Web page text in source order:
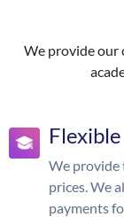
We provide our
We provide
prices. We
payments